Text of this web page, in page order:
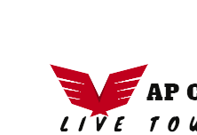
content